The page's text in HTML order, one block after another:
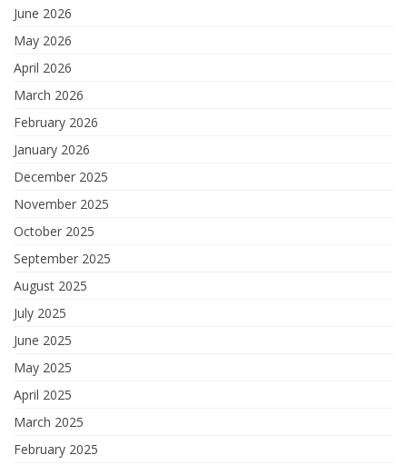
June 2026
May 2026
April 2026
March 2026
February 2026
January 2026
December 2025
November 2025
October 2025
September 2025
August 2025
July 2025
June 2025
May 2025
April 2025
March 2025
February 2025